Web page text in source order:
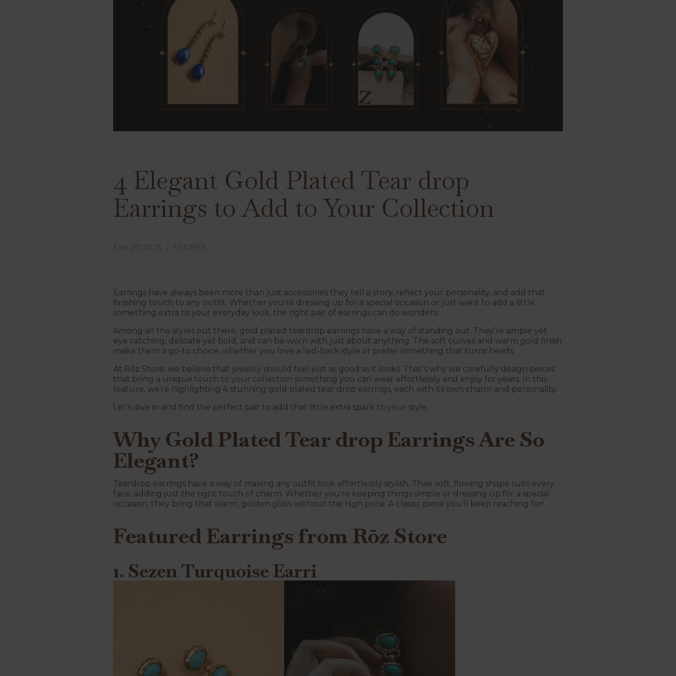
4 Elegant Gold Plated Tear drop
Earrings to Add to Your Collection
Feb 27, 2025 SEOBEE
Earrings have always been more than just accessories they tell a story, reflect your personality, and add that
finishing touch to any outfit. Whether you're dressing up for a special occasion or just want to add a little
something extra to your everyday look, the right pair of earrings can do wonders.
Among all the styles out there, gold plated teardrop earrings have a way of standing out. They’re simple yet
eye catching, delicate yet bold, and can be worn with just about anything. The soft curves and warm gold finish
make them a go-to choice, whether you love a laid-back style or prefer something that turns heads.
At Rōz Store, we believe that jewelry should feel just as good as it looks. That’s why we carefully design pieces
that bring a unique touch to your collection something you can wear effortlessly and enjoy for years. In this
feature, we’re highlighting 4 stunning gold plated tear drop earrings, each with its own charm and personality.
Let’s dive in and find the perfect pair to add that little extra spark to your style.
Why Gold Plated Tear drop Earrings Are So
Elegant?
Teardrop earrings have a way of making any outfit look effortlessly stylish. Their soft, flowing shape suits every
face, adding just the right touch of charm. Whether you're keeping things simple or dressing up for a special
occasion, they bring that warm, golden glow without the high price. A classic piece you’ll keep reaching for!
Featured Earrings from Rōz Store
1. Sezen Turquoise Earri